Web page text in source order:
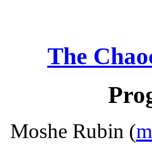
The
Moshe Rubin (